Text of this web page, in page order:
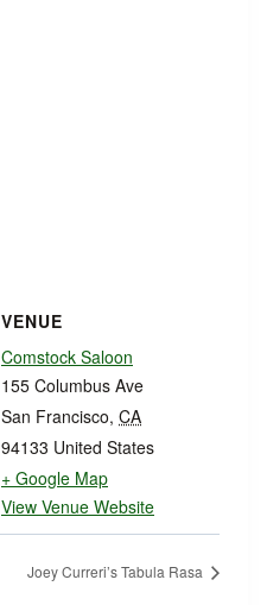
VENUE
Comstock Saloon
155 Columbus Ave
San Francisco, CA
94133 United States
+ Google Map
View Venue Website
Joey Curreri’s Tabula Rasa